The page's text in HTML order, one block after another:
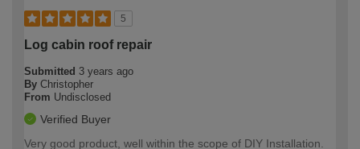
5
Log cabin roof repair
Submitted 3 years ago
By Christopher
From Undisclosed
Verified Buyer
Very good product, well within the scope of DIY Installation.